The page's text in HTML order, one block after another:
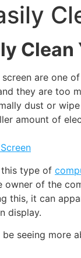
Clean
screen are one
they are too
dust or
amount of
type of
of the
this, it can
display.
be seeing